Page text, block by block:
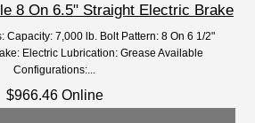
8 On 6.5" Straight Electric Brake
Capacity: 7,000 lb. Bolt Pattern: 8 On 6 1/2"
Electric Lubrication: Grease Available
Configurations:...
$966.46 Online